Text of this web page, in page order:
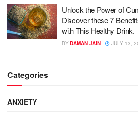
Unlock the Power of
Discover these 7
with This Healthy Drink.
BY DAMAN JAIN JULY 13,
Categories
ANXIETY